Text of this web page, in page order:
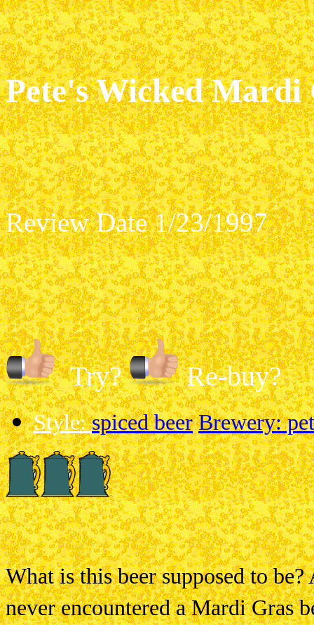
Pete's Wicked Mardi
Review Date 1/23/1997
Try? Re-buy?
Style:spiced beer Brewery:
What is this beer supposed to
never encountered a Mardi Gras